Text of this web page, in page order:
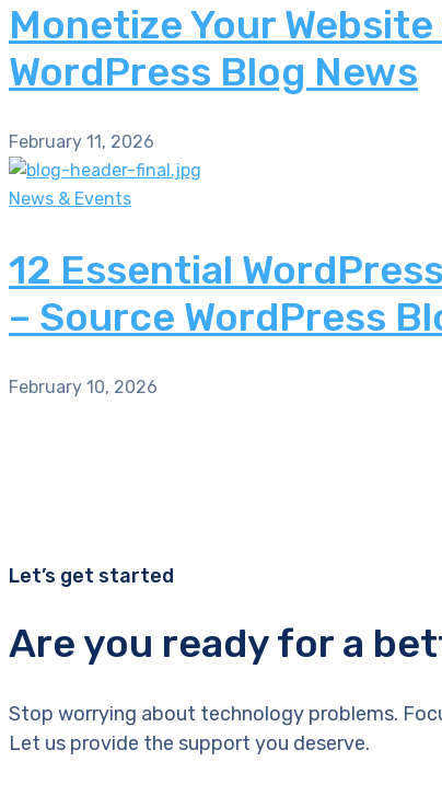
Monetize Your
WordPress Blog News
February 11, 2026
News & Events
12 Essential
– Source WordPress
February 10, 2026
Let’s get started
Are you ready for a
Stop worrying about technology problems.
Let us provide the support you deserve.